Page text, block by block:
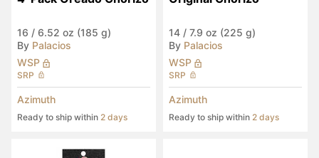
16 / 6.52 oz (185 g)
By Palacios
WSP
SRP
Azimuth
Ready to ship within 2 days
14 / 7.9 oz (225 g)
By Palacios
WSP
SRP
Azimuth
Ready to ship within 2 days